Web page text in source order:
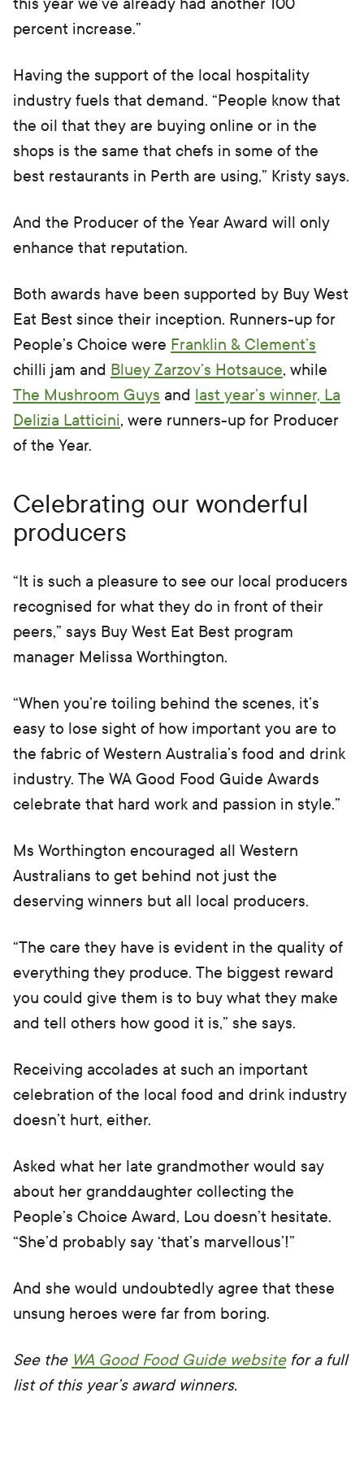
percent increase.”
Having the support of the local hospitality
industry fuels that demand. “People know that
the oil that they are buying online or in the
shops is the same that chefs in some of the
best restaurants in Perth are using,” Kristy says.
And the Producer of the Year Award will only
enhance that reputation.
Both awards have been supported by Buy West
Eat Best since their inception. Runners-up for
People’s Choice were Franklin & Clement’s
chilli jam and Bluey Zarzov’s Hotsauce, while
The Mushroom Guys and last year’s winner, La
Delizia Latticini, were runners-up for Producer
of the Year.
Celebrating our wonderful
producers
“It is such a pleasure to see our local producers
recognised for what they do in front of their
peers,” says Buy West Eat Best program
manager Melissa Worthington.
“When you’re toiling behind the scenes, it’s
easy to lose sight of how important you are to
the fabric of Western Australia’s food and drink
industry. The WA Good Food Guide Awards
celebrate that hard work and passion in style.”
Ms Worthington encouraged all Western
Australians to get behind not just the
deserving winners but all local producers.
“The care they have is evident in the quality of
everything they produce. The biggest reward
you could give them is to buy what they make
and tell others how good it is,” she says.
Receiving accolades at such an important
celebration of the local food and drink industry
doesn’t hurt, either.
Asked what her late grandmother would say
about her granddaughter collecting the
People’s Choice Award, Lou doesn’t hesitate.
“She’d probably say ‘that’s marvellous’!”
And she would undoubtedly agree that these
unsung heroes were far from boring.
See the WA Good Food Guide websitefor a full
list of this year’s award winners.